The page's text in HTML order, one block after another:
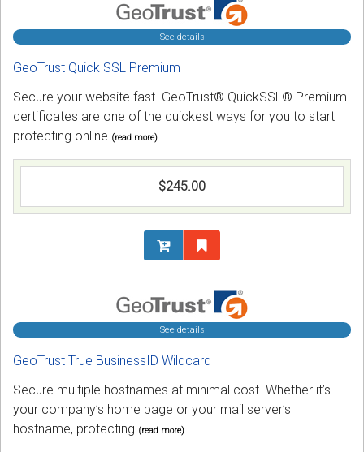
Register See details
GeoTrust Quick SSL Premium
Secure your website fast. GeoTrust® QuickSSL® Premium
certificates are one of the quickest ways for you to start
protecting online (read more)
$245.00
See details
GeoTrust True BusinessID Wildcard
Secure multiple hostnames at minimal cost. Whether it’s
your company’s home page or your mail server’s
hostname, protecting (read more)